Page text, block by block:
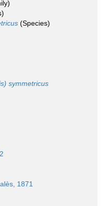
(Species)
symmetricus
1871